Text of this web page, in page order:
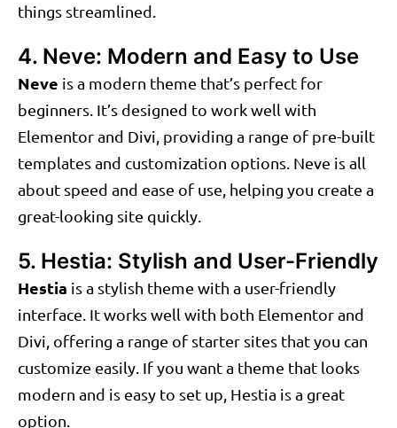
things streamlined.
4. Neve: Modern and Easy to Use
Neve is a modern theme that’s perfect for
beginners. It’s designed to work well with
Elementor and Divi, providing a range of pre-built
templates and customization options. Neve is all
about speed and ease of use, helping you create a
great-looking site quickly.
5. Hestia: Stylish and User-Friendly
Hestia is a stylish theme with a user-friendly
interface. It works well with both Elementor and
Divi, offering a range of starter sites that you can
customize easily. If you want a theme that looks
modern and is easy to set up, Hestia is a great
option.